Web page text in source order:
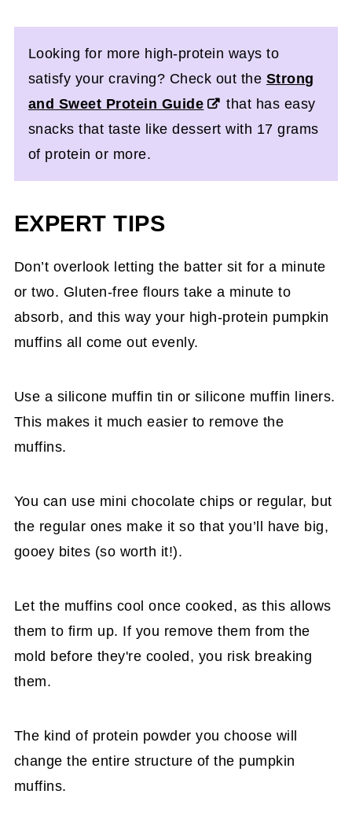
Looking for more high-protein ways to
satisfy your craving? Check out the Strong
and Sweet Protein Guide
that has easy
snacks that taste like dessert with 17 grams
of protein or more.
EXPERT TIPS
Don’t overlook letting the batter sit for a minute
or two. Gluten-free flours take a minute to
absorb, and this way your high-protein pumpkin
muffins all come out evenly.
Use a silicone muffin tin or silicone muffin liners.
This makes it much easier to remove the
muffins.
You can use mini chocolate chips or regular, but
the regular ones make it so that you’ll have big,
gooey bites (so worth it!).
Let the muffins cool once cooked, as this allows
them to firm up. If you remove them from the
mold before they're cooled, you risk breaking
them.
The kind of protein powder you choose will
change the entire structure of the pumpkin
muffins.